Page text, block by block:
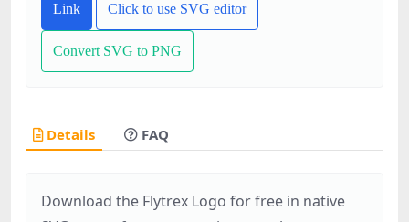
Link Click to use SVG editor
Convert SVG to PNG
Details FAQ
Download the Flytrex Logo for free in native